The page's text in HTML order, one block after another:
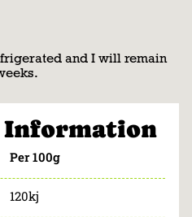
and I will remain
Per 100g
120kj